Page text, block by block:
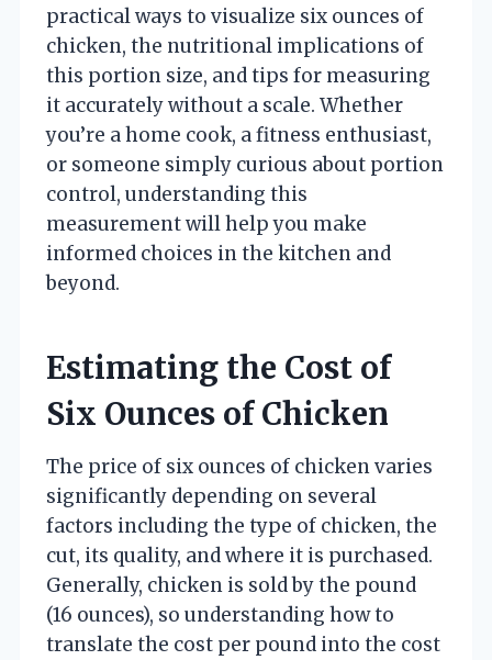
practical ways to visualize six ounces of
chicken, the nutritional implications of
this portion size, and tips for measuring
it accurately without a scale. Whether
you’re a home cook, a fitness enthusiast,
or someone simply curious about portion
control, understanding this
measurement will help you make
informed choices in the kitchen and
beyond.
Estimating the Cost of
Six Ounces of Chicken
The price of six ounces of chicken varies
significantly depending on several
factors including the type of chicken, the
cut, its quality, and where it is purchased.
Generally, chicken is sold by the pound
(16 ounces), so understanding how to
translate the cost per pound into the cost